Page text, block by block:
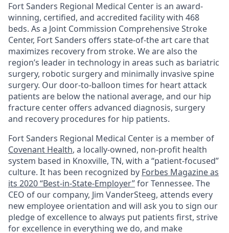
Fort Sanders Regional Medical Center is an award-
winning, certified, and accredited facility with 468
beds. As a Joint Commission Comprehensive Stroke
Center, Fort Sanders offers state-of-the art care that
maximizes recovery from stroke. We are also the
region’s leader in technology in areas such as bariatric
surgery, robotic surgery and minimally invasive spine
surgery. Our door-to-balloon times for heart attack
patients are below the national average, and our hip
fracture center offers advanced diagnosis, surgery
and recovery procedures for hip patients.
Fort Sanders Regional Medical Center is a member of
Covenant Health, a locally-owned, non-profit health
system based in Knoxville, TN, with a “patient-focused”
culture. It has been recognized by Forbes Magazine as
its 2020 “Best-in-State-Employer”for Tennessee. The
CEO of our company, Jim VanderSteeg, attends every
new employee orientation and will ask you to sign our
pledge of excellence to always put patients first, strive
for excellence in everything we do, and make